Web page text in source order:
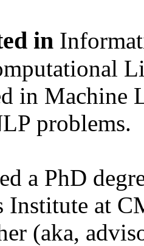
in
in Machine
problems.
a PhD
Institute at
(aka,